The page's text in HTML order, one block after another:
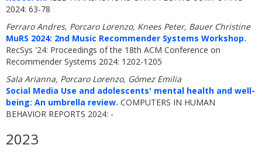
2024: 63-78
Ferraro Andres, Porcaro Lorenzo, Knees Peter, Bauer Christine
MuRS 2024: 2nd Music Recommender Systems Workshop.
RecSys '24: Proceedings of the 18th ACM Conference on
Recommender Systems 2024: 1202-1205
Sala Arianna, Porcaro Lorenzo, Gómez Emilia
Social Media Use and adolescents' mental health and well-
being: An umbrella review. COMPUTERS IN HUMAN
BEHAVIOR REPORTS 2024: -
2023